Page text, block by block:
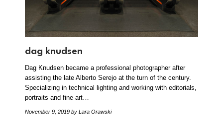
dag knudsen
Dag Knudsen became a professional photographer after
assisting the late Alberto Serejo at the turn of the century.
Specializing in technical lighting and working with editorials,
portraits and fine art…
November 9, 2019 by Lara Orawski